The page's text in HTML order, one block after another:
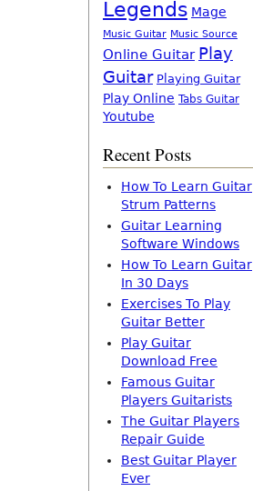
Legends Mage
Music Guitar Music Source
Online Guitar Play
Guitar Playing Guitar
Play Online Tabs Guitar
Youtube
Recent Posts
How To Learn Guitar
Strum Patterns
Guitar Learning
Software Windows
How To Learn Guitar
In 30 Days
Exercises To Play
Guitar Better
Play Guitar
Download Free
Famous Guitar
Players Guitarists
The Guitar Players
Repair Guide
Best Guitar Player
Ever